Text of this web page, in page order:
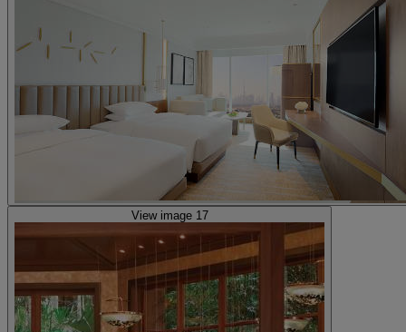
View image 17